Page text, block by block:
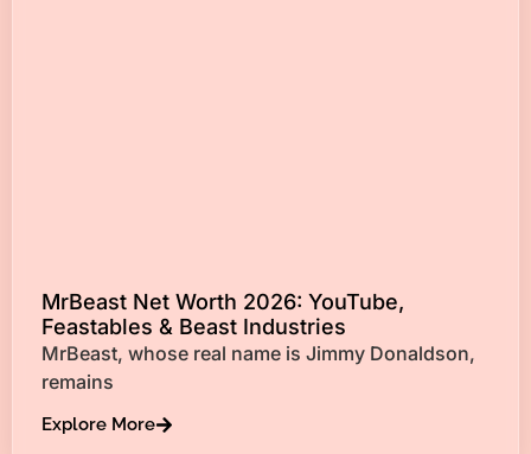
MrBeast Net Worth 2026: YouTube,
Feastables & Beast Industries
MrBeast, whose real name is Jimmy Donaldson,
remains
Explore More